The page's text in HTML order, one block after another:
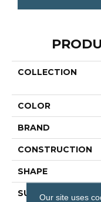
COLLECTION
COLOR
BRAND
CONSTRUCTION
SHAPE
SURFACE TYPE
Our site uses